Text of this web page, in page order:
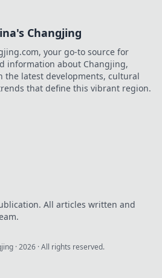
Changjing
your go-to source for
information about Changjing,
the latest developments, cultural
that define this vibrant region.
All articles written and
·2026 · All rights reserved.